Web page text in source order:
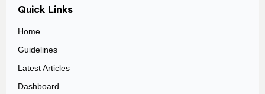
Quick Links
Home
Guidelines
Latest Articles
Dashboard